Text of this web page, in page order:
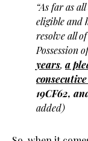
“As far as
eligible and
resolve all
Possession
years, a
19CF62,
added)